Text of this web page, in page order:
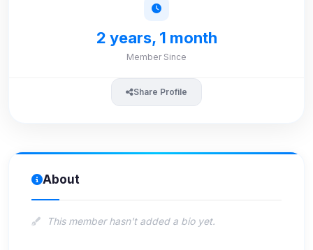
2 years, 1 month
Member Since
Share Profile
About
This member hasn't added a bio yet.